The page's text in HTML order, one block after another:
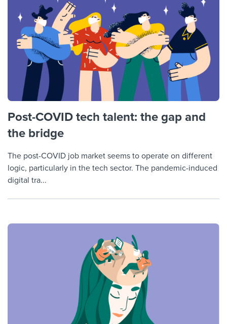
Post-COVID tech talent: the gap and
the bridge
The post-COVID job market seems to operate on different
logic, particularly in the tech sector. The pandemic-induced
digital tra...